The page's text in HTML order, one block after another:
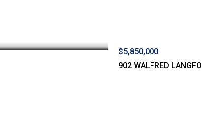
$5,850,000
902 WALFRED